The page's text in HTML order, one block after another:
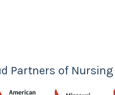
Partners of Nursing